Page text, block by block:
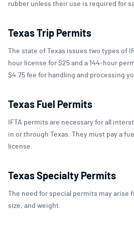
rubber unless their use is required for
Texas Trip Permits
The state of Texas issues two types of
hour license for $25 and a 144-hour
$4.75 fee for handling and processing
Texas Fuel Permits
IFTA permits are necessary for all
in or through Texas. They must pay a
license.
Texas Specialty Permits
The need for special permits may arise
size, and weight.